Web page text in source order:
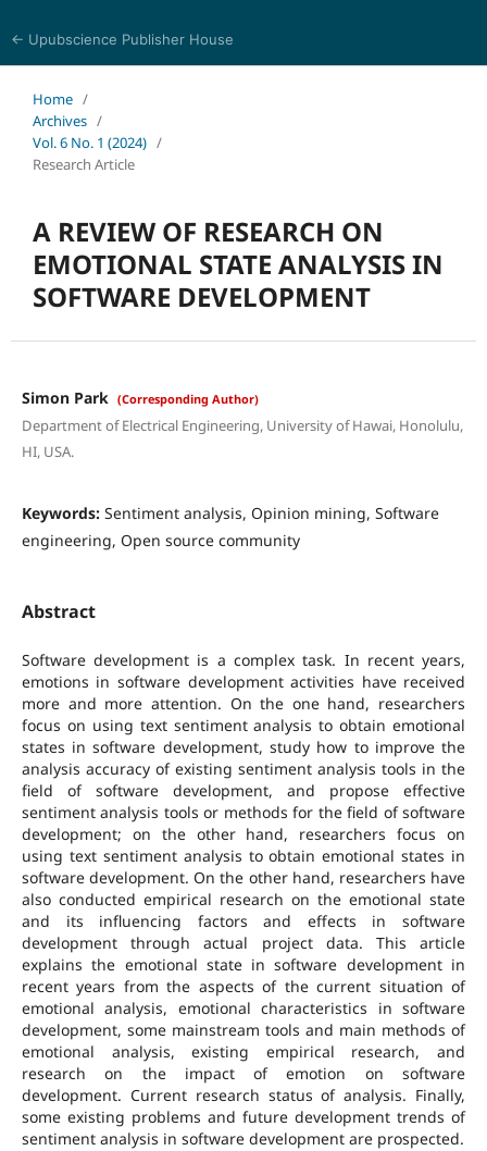
← Upubscience Publisher House
Home /
Archives /
Vol. 6 No. 1 (2024) /
Research Article
A REVIEW OF RESEARCH ON
EMOTIONAL STATE ANALYSIS IN
SOFTWARE DEVELOPMENT
Simon Park (Corresponding Author)
Department of Electrical Engineering, University of Hawai, Honolulu,
HI, USA.
Keywords: Sentiment analysis, Opinion mining, Software
engineering, Open source community
Abstract
Software development is a complex task. In recent years,
emotions in software development activities have received
more and more attention. On the one hand, researchers
focus on using text sentiment analysis to obtain emotional
states in software development, study how to improve the
analysis accuracy of existing sentiment analysis tools in the
field of software development, and propose effective
sentiment analysis tools or methods for the field of software
development; on the other hand, researchers focus on
using text sentiment analysis to obtain emotional states in
software development. On the other hand, researchers have
also conducted empirical research on the emotional state
and its influencing factors and effects in software
development through actual project data. This article
explains the emotional state in software development in
recent years from the aspects of the current situation of
emotional analysis, emotional characteristics in software
development, some mainstream tools and main methods of
emotional analysis, existing empirical research, and
research on the impact of emotion on software
development. Current research status of analysis. Finally,
some existing problems and future development trends of
sentiment analysis in software development are prospected.